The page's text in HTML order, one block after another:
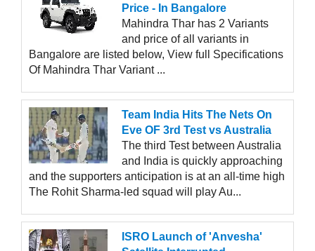
Price - In Bangalore
Mahindra Thar has 2 Variants
and price of all variants in
Bangalore are listed below, View full Specifications
Of Mahindra Thar Variant ...
Team India Hits The Nets On
Eve OF 3rd Test vs Australia
The third Test between Australia
and India is quickly approaching
and the supporters anticipation is at an all-time high
The Rohit Sharma-led squad will play Au...
ISRO Launch of 'Anvesha'